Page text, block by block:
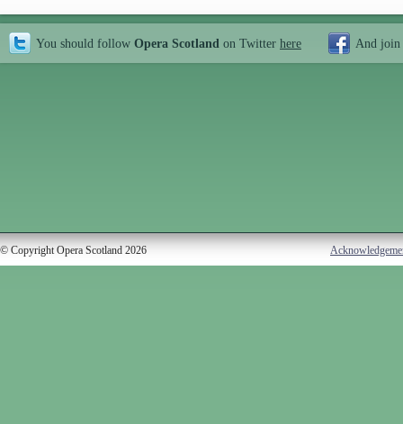
You should follow Opera Scotland on Twitter here And join
© Copyright Opera Scotland 2026